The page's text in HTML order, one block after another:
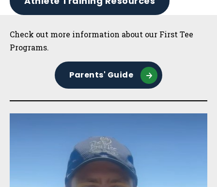
Sidebar
Check out more information about our First Tee
Programs.
Parents' Guide